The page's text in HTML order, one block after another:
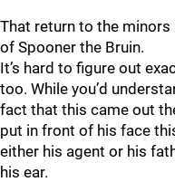
That return to the
of Spooner the Bruin.
It’s hard to figure out
too. While you’d
fact that this came out
put in front of his face
either his agent or his
his ear.